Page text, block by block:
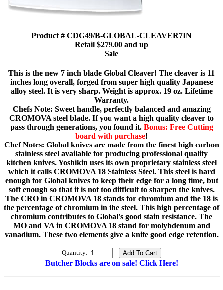
Product # CDG49/B-GLOBAL-CLEAVER7IN
Retail $279.00 and up
Sale
This is the new 7 inch blade Global Cleaver! The cleaver is 11
inches long overall, forged from super high quality Japanese
alloy steel. It is very sharp. Weight is approx. 19 oz. Lifetime
Warranty.
Chefs Note: Sweet handle, perfectly balanced and amazing
CROMOVA steel blade. If you want a high quality cleaver to
pass through generations, you found it. Bonus: Free Cutting
board with purchase!
Chef Notes: Global knives are made from the finest high carbon
stainless steel available for producing professional quality
kitchen knives. Yoshikin uses its own proprietary stainless steel
which it calls CROMOVA 18 Stainless Steel. This steel is hard
enough for Global knives to keep their edge for a long time, but
soft enough so that it is not too difficult to sharpen the knives.
The CRO in CROMOVA 18 stands for chromium and the 18 is
the percentage of chromium in the steel. This high percentage of
chromium contributes to Global's good stain resistance. The
MO and VA in CROMOVA 18 stand for molybdenum and
vanadium. These two elements give a knife good edge retention.
Quantity:
Butcher Blocks are on sale! Click Here!